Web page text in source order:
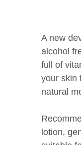
A new
alcohol
full of
your skin
natural
lotion,